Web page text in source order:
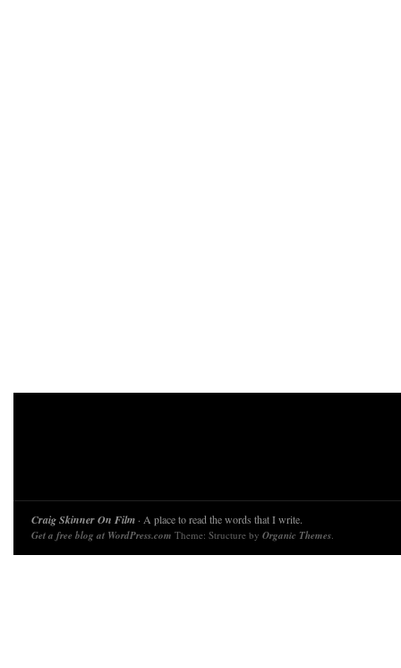
Craig Skinner On Film · A place to read the words that I write.
Get a free blog at WordPress.com Theme: Structure by Organic Themes.